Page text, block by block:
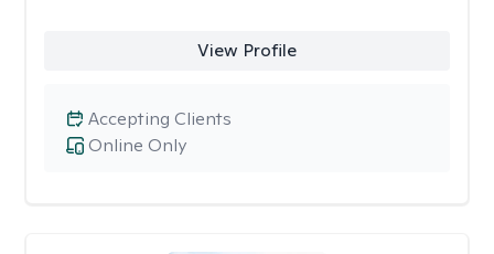
View Profile
Online Only
Accepting Clients